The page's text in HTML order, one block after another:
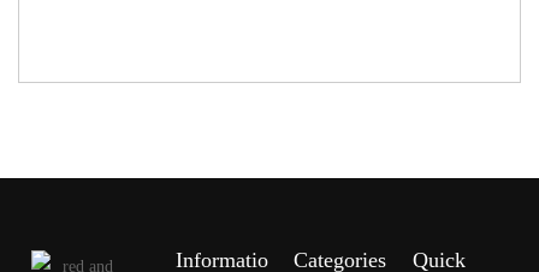
Informatio
Categories
Quick